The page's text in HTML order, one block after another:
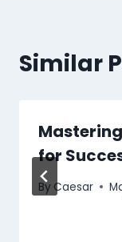
Similar
for
By Caesar